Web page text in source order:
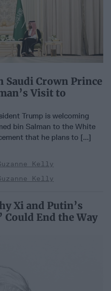
Saudi Crown Prince
Visit to
Trump is welcoming
bin Salman to the White
that he plans to [...]
Kelly
Kelly
Xi and Putin’s
Could End the Way